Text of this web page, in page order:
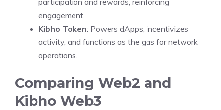
participation and rewards, reinforcing
engagement.
Kibho Token: Powers dApps, incentivizes
activity, and functions as the gas for network
operations.
Comparing Web2 and
Kibho Web3